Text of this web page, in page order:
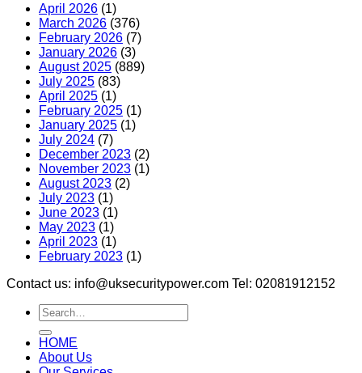
April 2026 (1)
March 2026 (376)
February 2026 (7)
January 2026 (3)
August 2025 (889)
July 2025 (83)
April 2025 (1)
February 2025 (1)
January 2025 (1)
July 2024 (7)
December 2023 (2)
November 2023 (1)
August 2023 (2)
July 2023 (1)
June 2023 (1)
May 2023 (1)
April 2023 (1)
February 2023 (1)
Contact us: info@uksecuritypower.com Tel: 02081912152
HOME
About Us